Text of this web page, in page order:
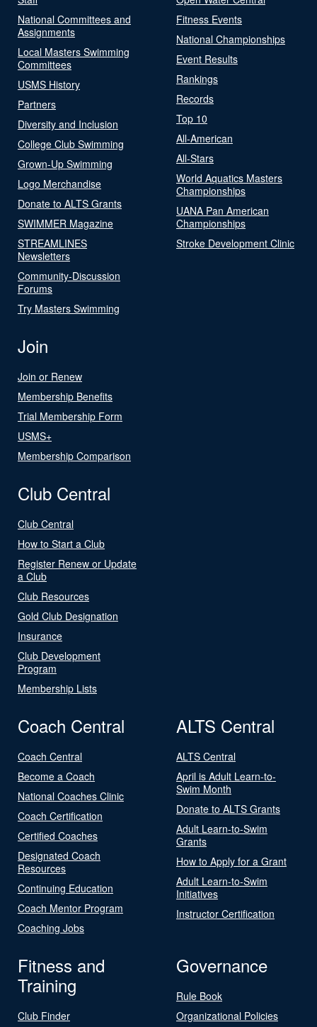
National Committees and
Assignments
Local Masters Swimming
Committees
USMS History
Partners
Diversity and Inclusion
College Club Swimming
Grown-Up Swimming
Logo Merchandise
Donate to ALTS Grants
SWIMMER Magazine
STREAMLINES
Newsletters
Community-Discussion
Forums
Try Masters Swimming
Fitness Events
National Championships
Event Results
Rankings
Records
Top 10
All-American
All-Stars
World Aquatics Masters
Championships
UANA Pan American
Championships
Stroke Development Clinic
Join
Join or Renew
Membership Benefits
Trial Membership Form
USMS+
Membership Comparison
Club Central
Club Central
How to Start a Club
Register Renew or Update
a Club
Club Resources
Gold Club Designation
Insurance
Club Development
Program
Membership Lists
Coach Central
Coach Central
Become a Coach
National Coaches Clinic
Coach Certification
Certified Coaches
Designated Coach
Resources
Continuing Education
Coach Mentor Program
Coaching Jobs
ALTS Central
ALTS Central
April is Adult Learn-to-
Swim Month
Donate to ALTS Grants
Adult Learn-to-Swim
Grants
How to Apply for a Grant
Adult Learn-to-Swim
Initiatives
Instructor Certification
Fitness and
Training
Club Finder
Governance
Rule Book
Organizational Policies